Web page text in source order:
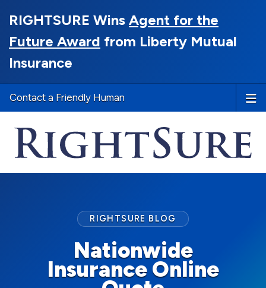
RIGHTSURE Wins Agent for the
Future Award from Liberty Mutual
Insurance
Contact a Friendly Human
Nationwide
Insurance Online
RIGHTSURE BLOG